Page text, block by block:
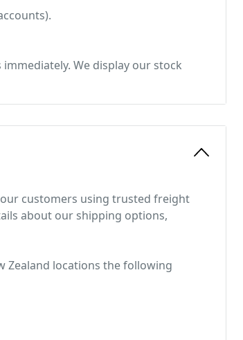
We display our stock
our customers using trusted freight
about our shipping options,
Zealand locations the following